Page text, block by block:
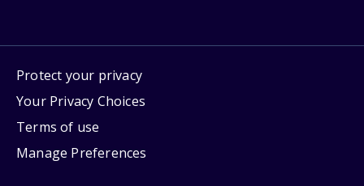
Protect your privacy
Your Privacy Choices
Terms of use
Manage Preferences